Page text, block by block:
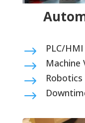
$ PLC/
$ Machine
$ Robotics
$